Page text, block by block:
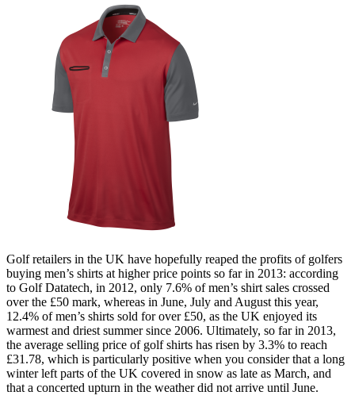
Golf retailers in the UK have hopefully reaped the profits of golfers
buying men’s shirts at higher price points so far in 2013: according
to Golf Datatech, in 2012, only 7.6% of men’s shirt sales crossed
over the £50 mark, whereas in June, July and August this year,
12.4% of men’s shirts sold for over £50, as the UK enjoyed its
warmest and driest summer since 2006. Ultimately, so far in 2013,
the average selling price of golf shirts has risen by 3.3% to reach
£31.78, which is particularly positive when you consider that a long
winter left parts of the UK covered in snow as late as March, and
that a concerted upturn in the weather did not arrive until June.